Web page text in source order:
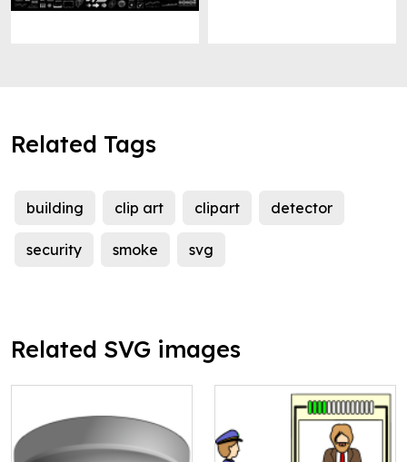
Related Tags
building clip art clipart detector
security smoke svg
Related SVG images